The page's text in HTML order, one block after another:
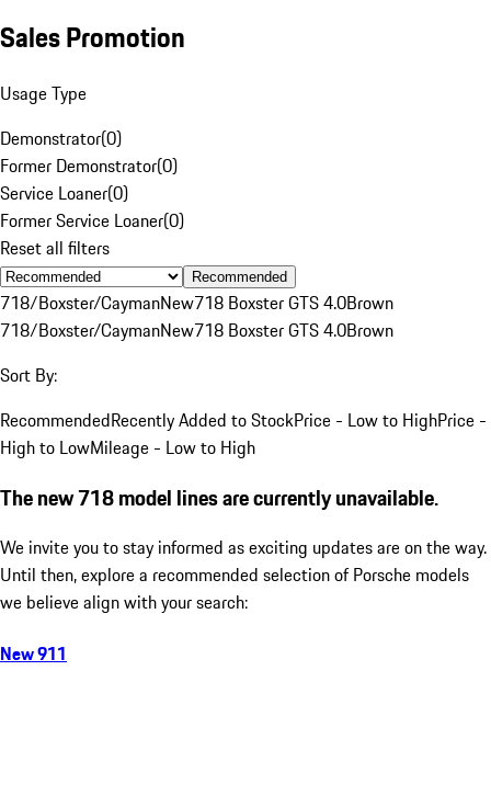
Sales Promotion
Usage Type
Demonstrator(0)
Former Demonstrator(0)
Service Loaner(0)
Former Service Loaner(0)
Reset all filters
Recommended
718/Boxster/CaymanNew718 Boxster GTS 4.0Brown
718/Boxster/CaymanNew718 Boxster GTS 4.0Brown
Sort By:
RecommendedRecently Added to StockPrice - Low to HighPrice -
High to LowMileage - Low to High
The new 718 model lines are currently unavailable.
We invite you to stay informed as exciting updates are on the way.
Until then, explore a recommended selection of Porsche models
we believe align with your search:
New 911